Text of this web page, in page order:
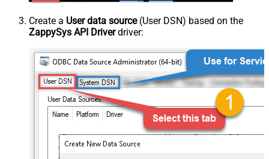
Create a User data source(User DSN) based on the
ZappySys API Driverdriver: